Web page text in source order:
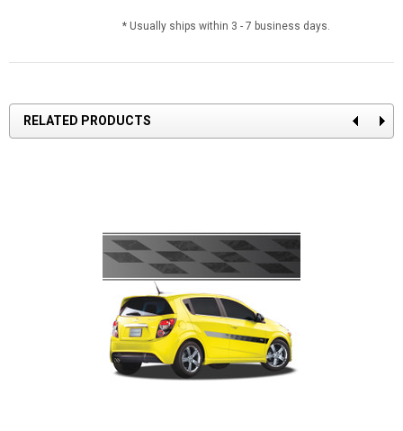
* Usually ships within 3 - 7 business days.
RELATED PRODUCTS